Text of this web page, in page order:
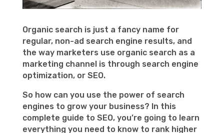
Organic search is just a fancy name for
regular, non-ad search engine results, and
the way marketers use organic search as a
marketing channel is through search engine
optimization, or SEO.
So how can you use the power of search
engines to grow your business? In this
complete guide to SEO, you’re going to learn
everything you need to know to rank higher